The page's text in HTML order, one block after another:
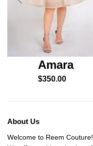
Amara
$350.00
About Us
Welcome to Reem Couture!